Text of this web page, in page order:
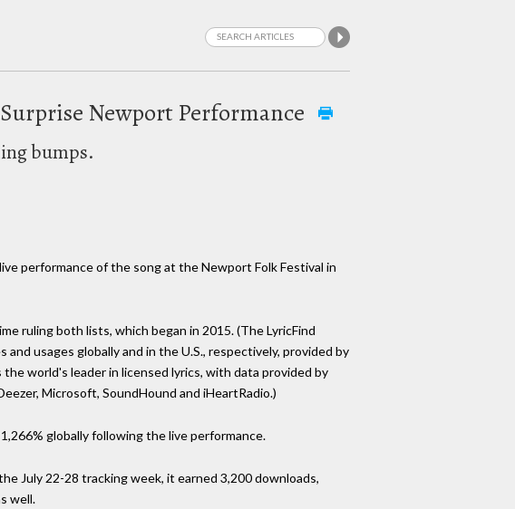
Newport Performance
bumps.
performance of the song at the Newport Folk Festival in
ruling both lists, which began in 2015. (The LyricFind
usages globally and in the U.S., respectively, provided by
world's leader in licensed lyrics, with data provided by
Microsoft, SoundHound and iHeartRadio.)
globally following the live performance.
July 22-28 tracking week, it earned 3,200 downloads,
well.